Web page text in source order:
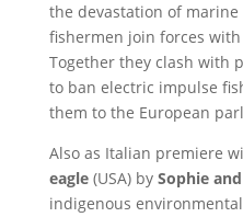
the devastation of marine
fishermen join forces
Together they clash with
to ban electric impulse
them to the European
Also as Italian premiere
eagle(USA) by Sophie
indigenous